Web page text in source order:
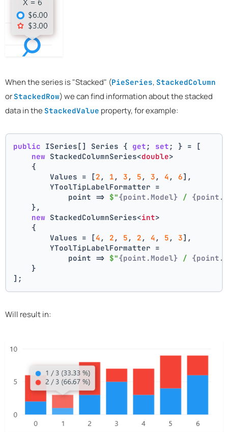
When the series is "Stacked" (PieSeries, StackedColumn
or StackedRow) we can find information about the stacked
data in the StackedValue property, for example:
public ISeries[] Series { get ; set ; } = [
new StackedColumnSeries<double>
    {
        Values = [
2 , 1 , 3 , 5 , 3 , 4 , 6],
        YToolTipLabelFormatter =
            point =>
$"{point.Model} /
    },
new StackedColumnSeries<int>
    {
        Values = [
4 , 2 , 5 , 2 , 4 , 5 , 3],
        YToolTipLabelFormatter =
            point =>
$"{point.Model} /
    }
];
Will result in: